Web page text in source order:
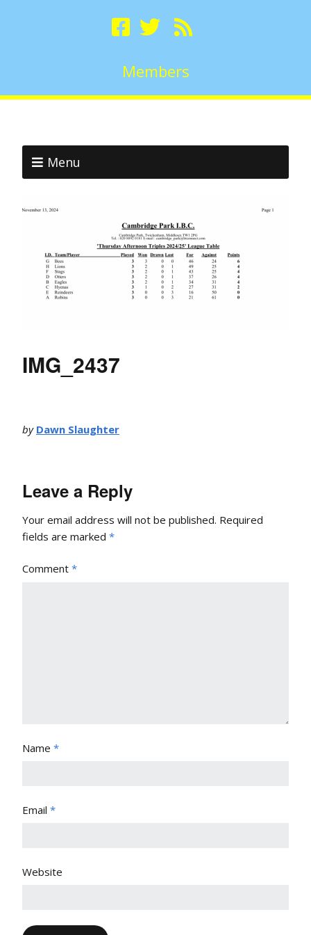
Members
Menu
IMG_2437
by Dawn Slaughter
Leave a Reply
Your email address will not be published. Required
fields are marked *
Comment *
Name *
Email *
Website